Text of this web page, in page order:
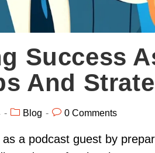
Success
And
Blog 0 Comments
a podcast guest by